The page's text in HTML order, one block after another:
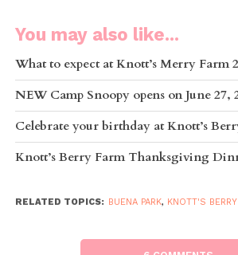
You may also like...
What to expect at Knott’s Merry Farm
NEW Camp Snoopy opens on June 27,
Celebrate your birthday at Knott’s
Knott’s Berry Farm Thanksgiving
RELATED TOPICS: BUENA PARK, KNOTT'S BERRY